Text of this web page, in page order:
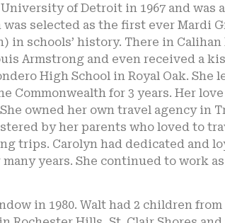
of Detroit in 1967 and was
was selected as the first ever Mardi
in schools’ history. There in
Armstrong and even received a
High School in Royal Oak.
Commonwealth for 3 years. Her
owned her own travel agency in
by her parents who loved to
trips. Carolyn had dedicated and
years. She continued to work
in 1980. Walt had 2 children